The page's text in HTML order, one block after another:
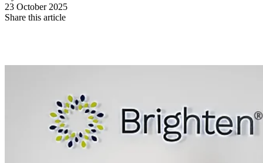
23 October 2025
Share this article